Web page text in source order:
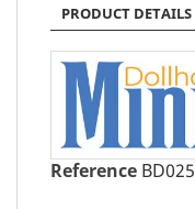
PRODUCT DETAILS
Reference BD025